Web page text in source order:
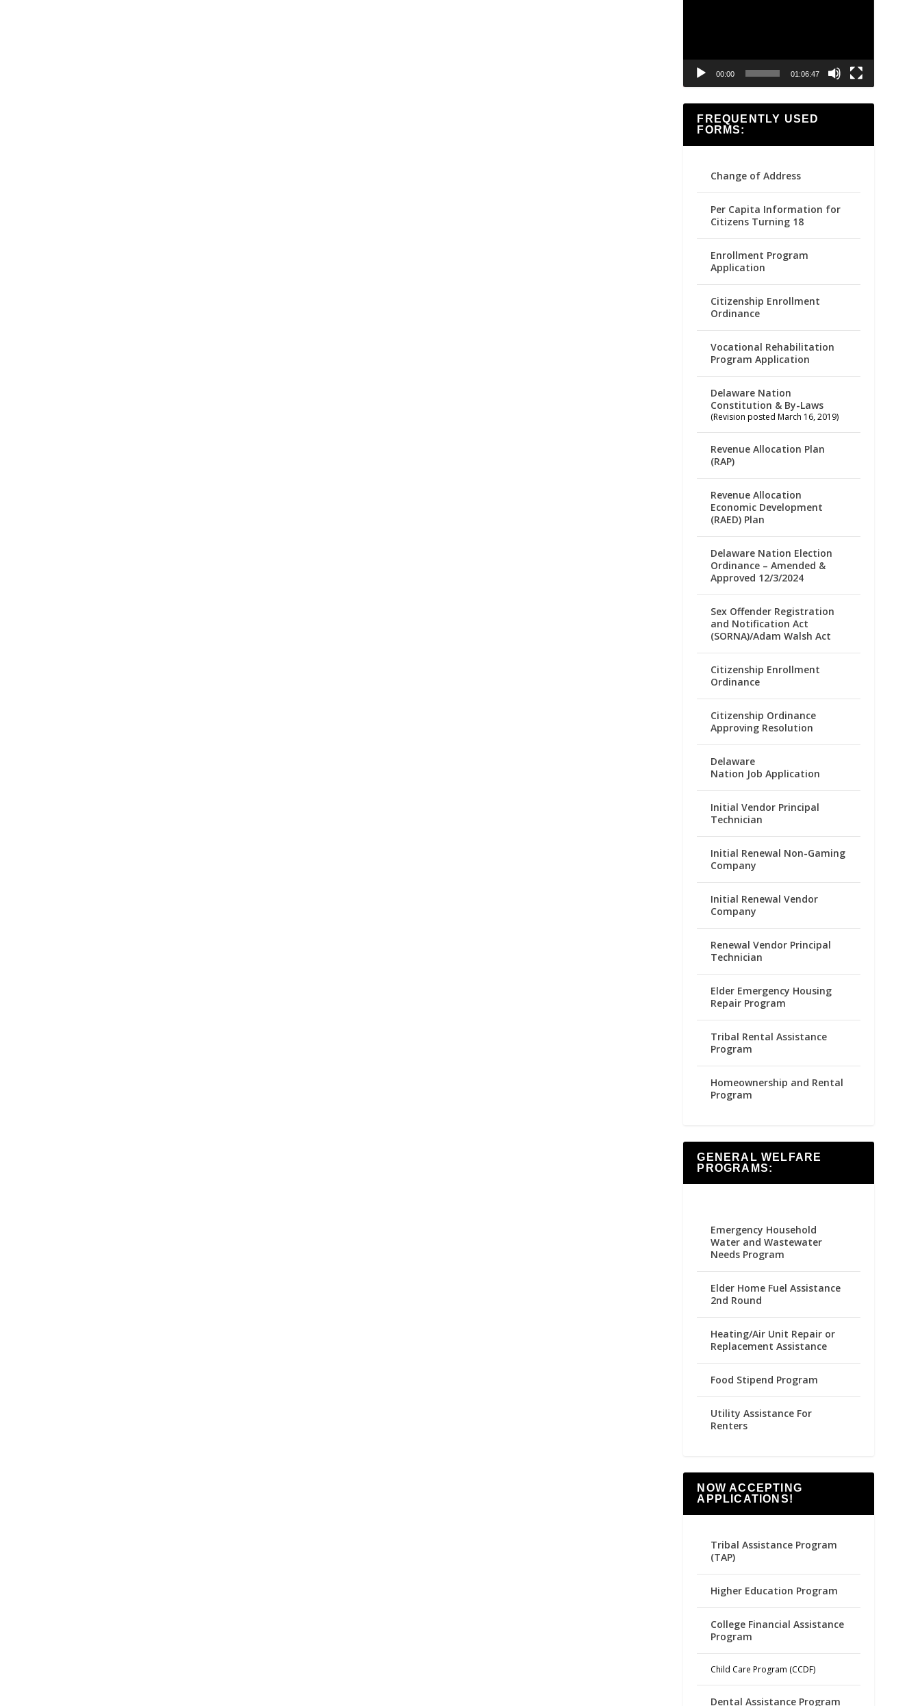
00:00 01:06:47
FREQUENTLY USED
FORMS:
Change of Address
Per Capita Information for
Citizens Turning 18
Enrollment Program
Application
Citizenship Enrollment
Ordinance
Vocational Rehabilitation
Program Application
Delaware Nation
Constitution & By-Laws
(Revision posted March 16, 2019)
Revenue Allocation Plan
(RAP)
Revenue Allocation
Economic Development
(RAED) Plan
Delaware Nation Election
Ordinance – Amended &
Approved 12/3/2024
Sex Offender Registration
and Notification Act
(SORNA)/Adam Walsh Act
Citizenship Enrollment
Ordinance
Citizenship Ordinance
Approving Resolution
Delaware
Nation Job Application
Initial Vendor Principal
Technician
Initial Renewal Non-Gaming
Company
Initial Renewal Vendor
Company
Renewal Vendor Principal
Technician
Elder Emergency Housing
Repair Program
Tribal Rental Assistance
Program
Homeownership and Rental
Program
GENERAL WELFARE
PROGRAMS:
Emergency Household
Water and Wastewater
Needs Program
Elder Home Fuel Assistance
2nd Round
Heating/Air Unit Repair or
Replacement Assistance
Food Stipend Program
Utility Assistance For
Renters
NOW ACCEPTING
APPLICATIONS!
Tribal Assistance Program
(TAP)
Higher Education Program
College Financial Assistance
Program
Child Care Program (CCDF)
Dental Assistance Program